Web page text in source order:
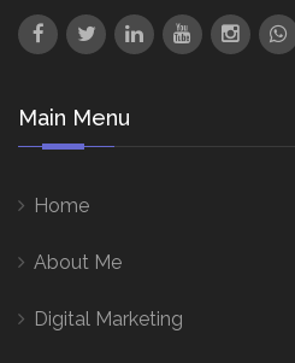
Main Menu
Home
About Me
Digital Marketing